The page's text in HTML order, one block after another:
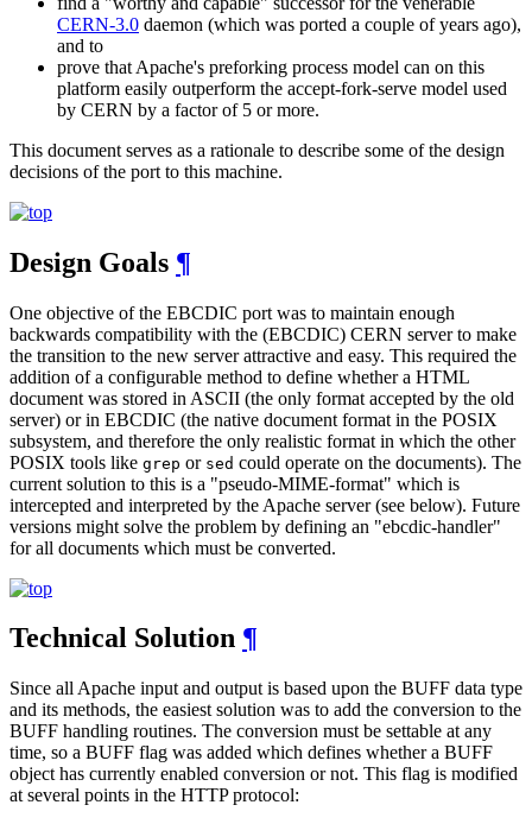
CERN-3.0 daemon (which was ported a couple of years ago),
and to
prove that Apache's preforking process model can on this
platform easily outperform the accept-fork-serve model used
by CERN by a factor of 5 or more.
This document serves as a rationale to describe some of the design
decisions of the port to this machine.
Design Goals ¶
One objective of the EBCDIC port was to maintain enough
backwards compatibility with the (EBCDIC) CERN server to make
the transition to the new server attractive and easy. This required the
addition of a configurable method to define whether a HTML
document was stored in ASCII (the only format accepted by the old
server) or in EBCDIC (the native document format in the POSIX
subsystem, and therefore the only realistic format in which the other
POSIX tools like grep or sed could operate on the documents). The
current solution to this is a "pseudo-MIME-format" which is
intercepted and interpreted by the Apache server (see below). Future
versions might solve the problem by defining an "ebcdic-handler"
for all documents which must be converted.
Technical Solution ¶
Since all Apache input and output is based upon the BUFF data type
and its methods, the easiest solution was to add the conversion to the
BUFF handling routines. The conversion must be settable at any
time, so a BUFF flag was added which defines whether a BUFF
object has currently enabled conversion or not. This flag is modified
at several points in the HTTP protocol: